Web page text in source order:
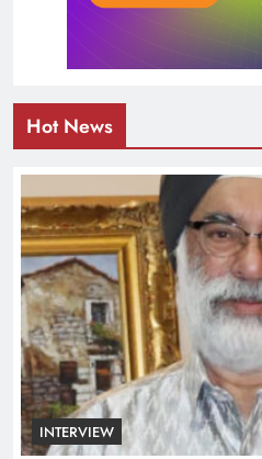
Hot News